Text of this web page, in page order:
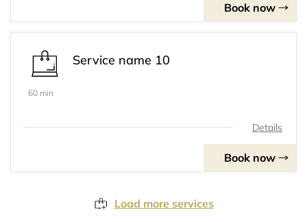
Book now
Service name 10
60 min
Details
Book now
Load more services